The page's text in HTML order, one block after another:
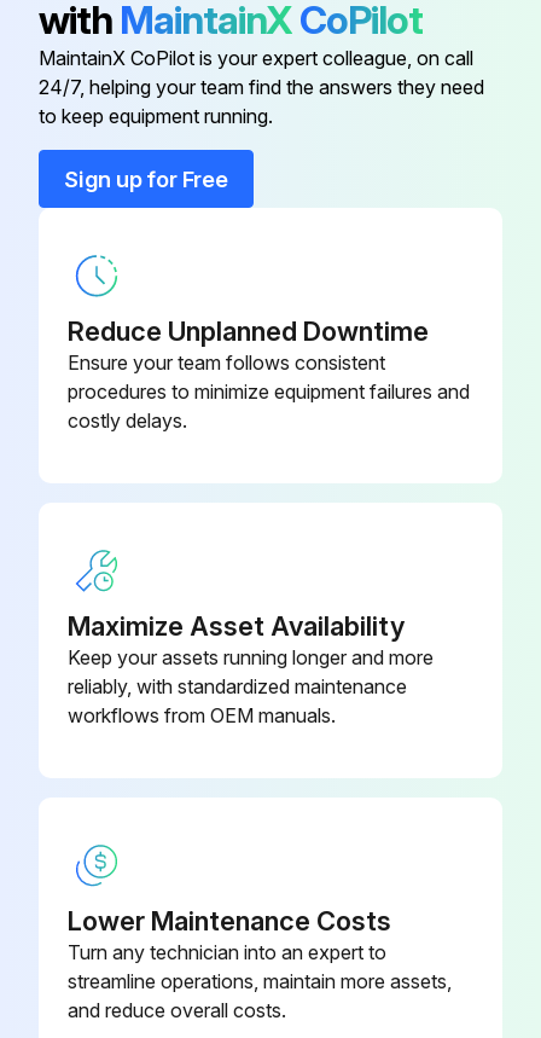
Elbow Exhaust Kit ST1000K-350
Element
ST1000-266-
Inlet Flange Hardware Kit 29LX-OOLIS
with MaintainXCoPilot
MaintainX CoPilot is your expert colleague, on call
24/7, helping your team find the answers they need
to keep equipment running.
Sign up for Free
Reduce Unplanned Downtime
Ensure your team follows consistent
procedures to minimize equipment failures and
costly delays.
Maximize Asset Availability
Keep your assets running longer and more
reliably, with standardized maintenance
workflows from OEM manuals.
Lower Maintenance Costs
Turn any technician into an expert to
streamline operations, maintain more assets,
and reduce overall costs.